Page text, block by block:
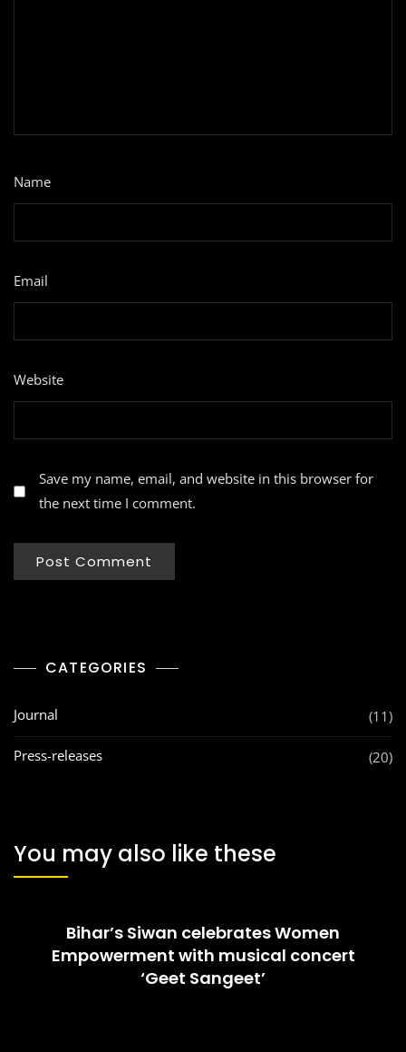
Name
Email
Website
Save my name, email, and website in this browser for
the next time I comment.
CATEGORIES
Journal (11)
Press-releases (20)
You may also like these
Bihar’s Siwan celebrates Women
Empowerment with musical concert
‘Geet Sangeet’